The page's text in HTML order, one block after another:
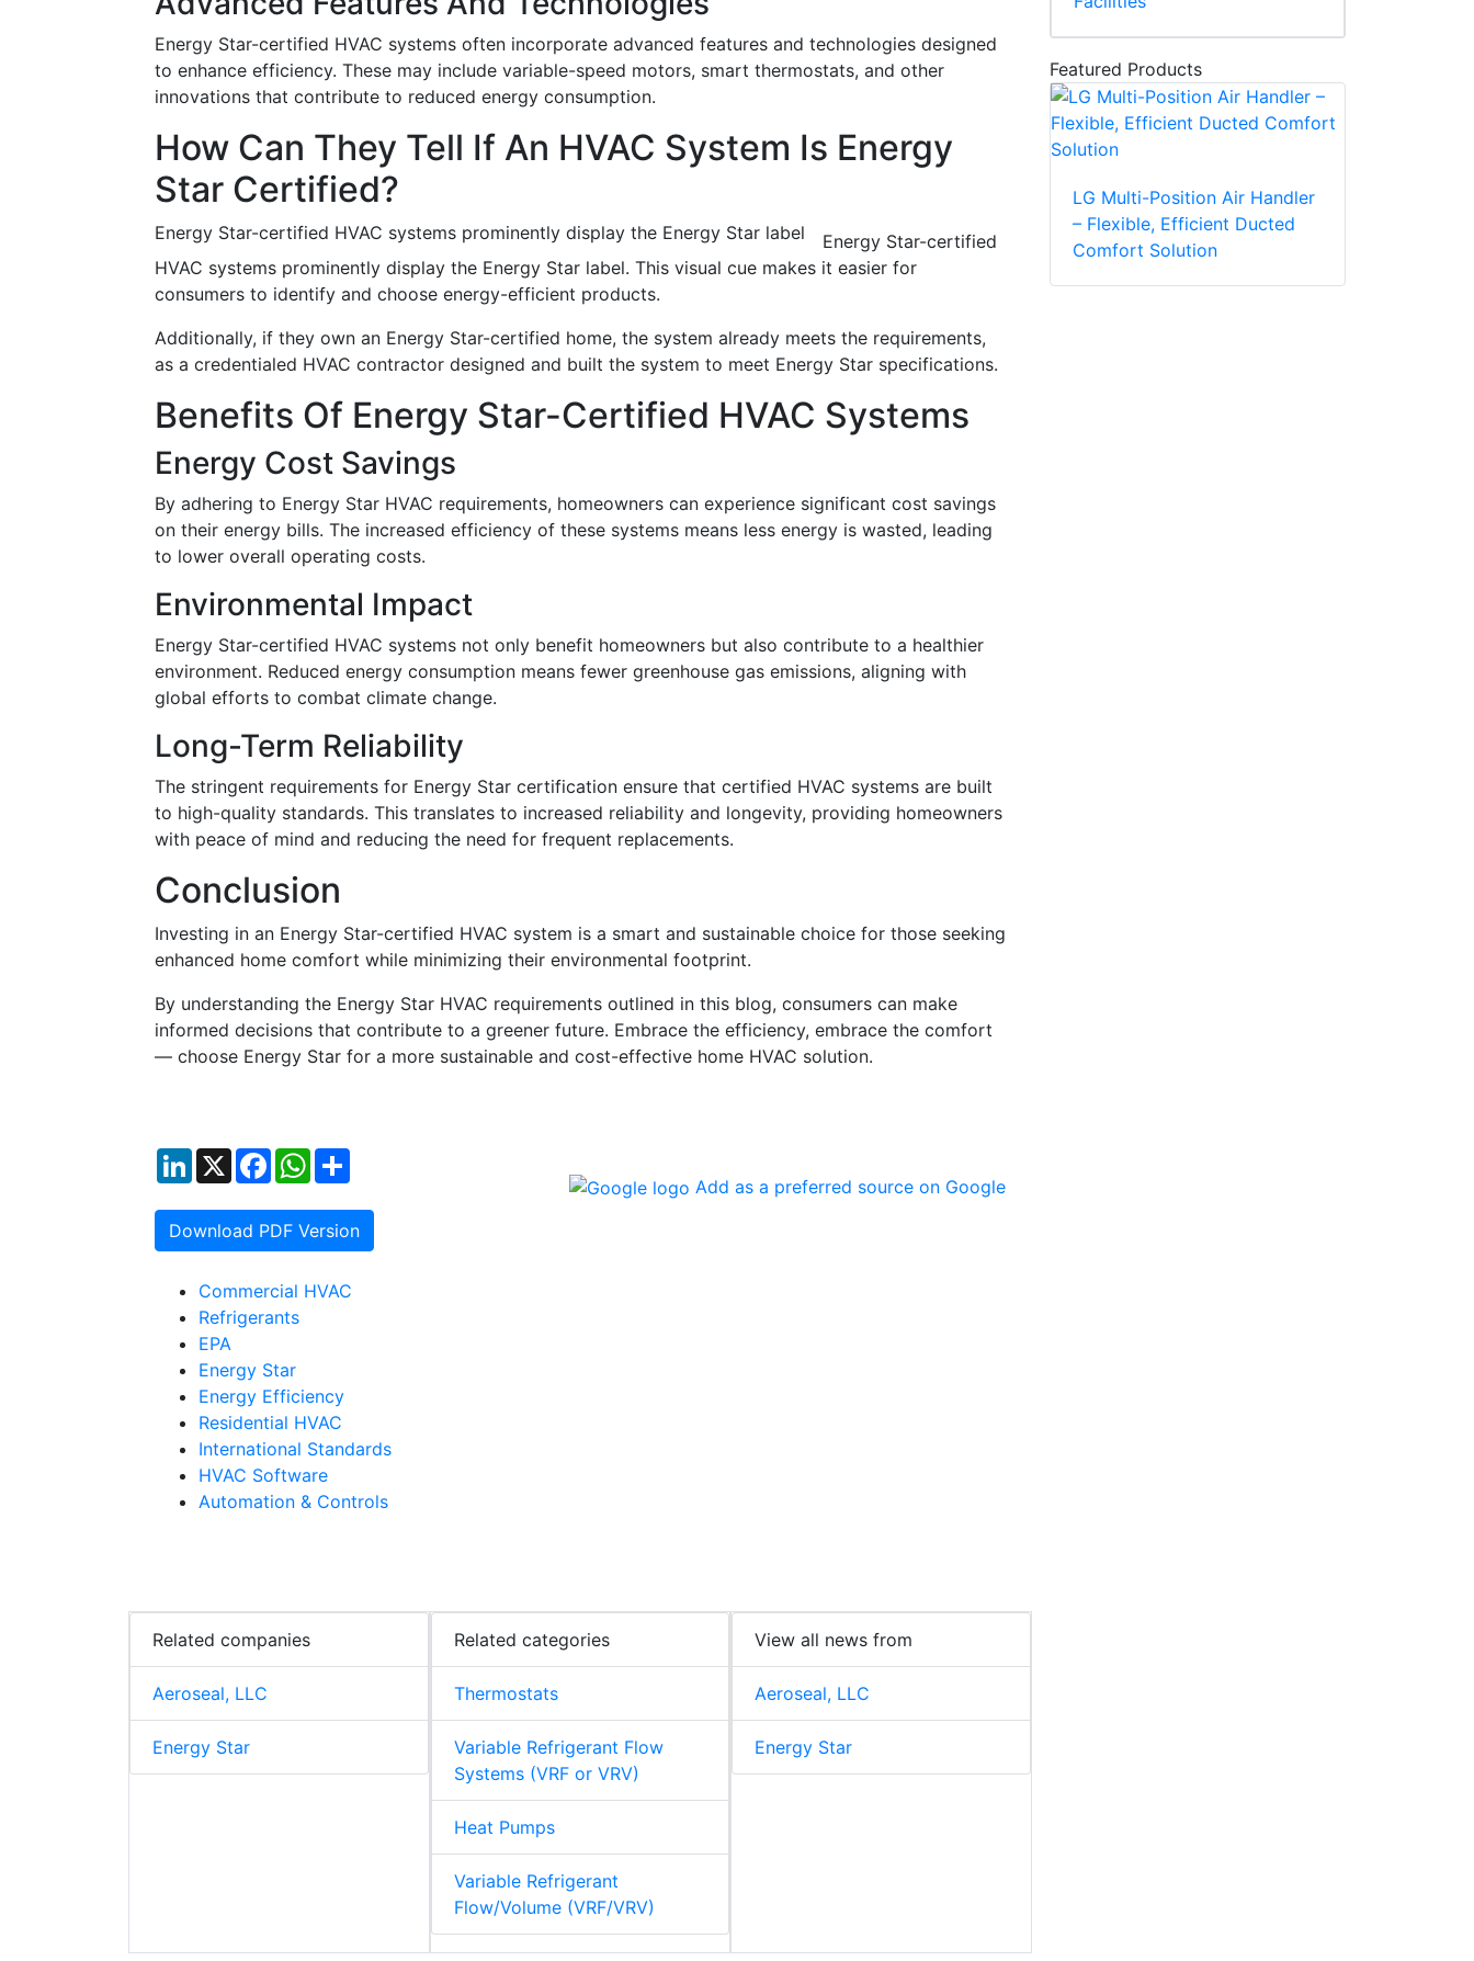
Energy Star-certified HVAC systems often incorporate advanced features and technologies designed
to enhance efficiency. These may include variable-speed motors, smart thermostats, and other
innovations that contribute to reduced energy consumption.
How Can They Tell If An HVAC System Is Energy
Star Certified?
Energy Star-certified HVAC systems prominently display the Energy Star label
Energy Star-certified
HVAC systems prominently display the Energy Star label. This visual cue makes it easier for
consumers to identify and choose energy-efficient products.
Additionally, if they own an Energy Star-certified home, the system already meets the requirements,
as a credentialed HVAC contractor designed and built the system to meet Energy Star specifications.
Benefits Of Energy Star-Certified HVAC Systems
Energy Cost Savings
By adhering to Energy Star HVAC requirements, homeowners can experience significant cost savings
on their energy bills. The increased efficiency of these systems means less energy is wasted, leading
to lower overall operating costs.
Environmental Impact
Energy Star-certified HVAC systems not only benefit homeowners but also contribute to a healthier
environment. Reduced energy consumption means fewer greenhouse gas emissions, aligning with
global efforts to combat climate change.
Long-Term Reliability
The stringent requirements for Energy Star certification ensure that certified HVAC systems are built
to high-quality standards. This translates to increased reliability and longevity, providing homeowners
with peace of mind and reducing the need for frequent replacements.
Conclusion
Investing in an Energy Star-certified HVAC system is a smart and sustainable choice for those seeking
enhanced home comfort while minimizing their environmental footprint.
By understanding the Energy Star HVAC requirements outlined in this blog, consumers can make
informed decisions that contribute to a greener future. Embrace the efficiency, embrace the comfort
— choose Energy Star for a more sustainable and cost-effective home HVAC solution.
LinkedIn
X FacebookWhatsApp
Download PDF Version
Add as a preferred source on Google
Commercial HVAC
Refrigerants
EPA
Energy Star
Energy Efficiency
Residential HVAC
International Standards
HVAC Software
Automation & Controls
Related companies
Aeroseal, LLC
Energy Star
Related categories
Thermostats
Variable Refrigerant Flow
Systems (VRF or VRV)
Heat Pumps
Variable Refrigerant
Flow/Volume (VRF/VRV)
View all news from
Aeroseal, LLC
Energy Star
Featured Products
LG Multi-Position Air Handler
– Flexible, Efficient Ducted
Comfort Solution